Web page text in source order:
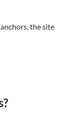
the site